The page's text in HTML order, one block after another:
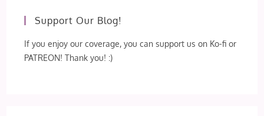
Support Our Blog!
If you enjoy our coverage, you can support us on Ko-fi or
PATREON! Thank you! :)